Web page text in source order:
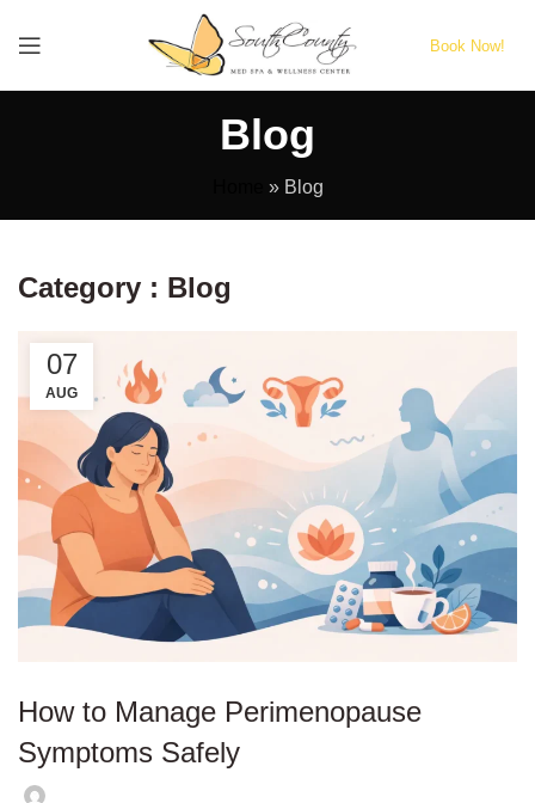
Book Now!
Blog
» Blog
Category : Blog
07
AUG
How to Manage Perimenopause
Symptoms Safely